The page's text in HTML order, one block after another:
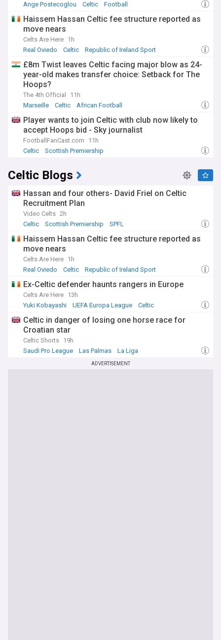
Ange Postecoglou
Celtic Football
Haissem Hassan Celtic fee structure reported as
move nears
Celts Are Here 1h
Real Oviedo
Celtic Republic of Ireland Sport
£8m Twist leaves Celtic facing major blow as 24-
year-old makes transfer choice: Setback for The
Hoops?
The 4th Official
11h
Marseille
Celtic African Football
Player wants to join Celtic with club now likely to
accept Hoops bid - Sky journalist
FootballFanCast.com
11h
Celtic
Scottish Premiership
Celtic Blogs
Hassan and four others- David Friel on Celtic
Recruitment Plan
Video Celts 2h
Celtic
Scottish Premiership SPFL
Haissem Hassan Celtic fee structure reported as
move nears
Celts Are Here 1h
Real Oviedo
Celtic Republic of Ireland Sport
Ex-Celtic defender haunts rangers in Europe
Celts Are Here 13h
Yuki Kobayashi
UEFA Europa League Celtic
Celtic in danger of losing one horse race for
Croatian star
Celtic Shorts 19h
Saudi Pro League
Las Palmas La Liga
ADVERTISEMENT